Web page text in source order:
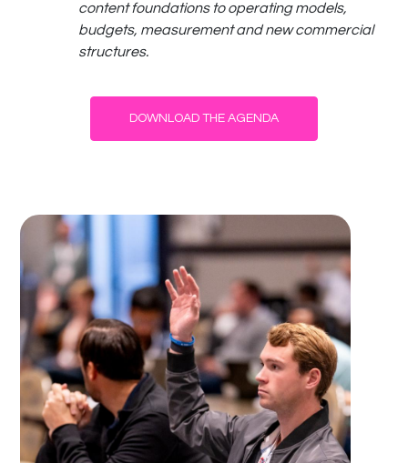
content foundations to operating models,
budgets, measurement and new commercial
structures.
DOWNLOAD THE AGENDA